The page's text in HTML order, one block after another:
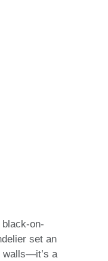
on-
set an
walls—it’s a